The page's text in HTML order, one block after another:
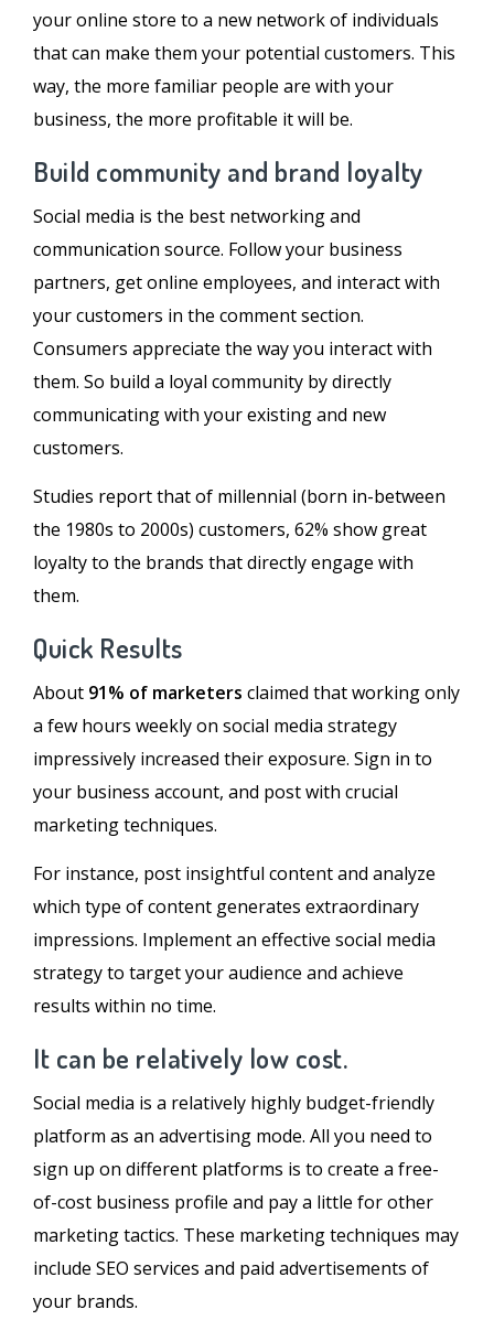
your online store to a new network of individuals
that can make them your potential customers. This
way, the more familiar people are with your
business, the more profitable it will be.
Build community and brand loyalty
Social media is the best networking and
communication source. Follow your business
partners, get online employees, and interact with
your customers in the comment section.
Consumers appreciate the way you interact with
them. So build a loyal community by directly
communicating with your existing and new
customers.
Studies report that of millennial (born in-between
the 1980s to 2000s) customers, 62% show great
loyalty to the brands that directly engage with
them.
Quick Results
About 91% of marketers claimed that working only
a few hours weekly on social media strategy
impressively increased their exposure. Sign in to
your business account, and post with crucial
marketing techniques.
For instance, post insightful content and analyze
which type of content generates extraordinary
impressions. Implement an effective social media
strategy to target your audience and achieve
results within no time.
It can be relatively low cost.
Social media is a relatively highly budget-friendly
platform as an advertising mode. All you need to
sign up on different platforms is to create a free-
of-cost business profile and pay a little for other
marketing tactics. These marketing techniques may
include SEO services and paid advertisements of
your brands.